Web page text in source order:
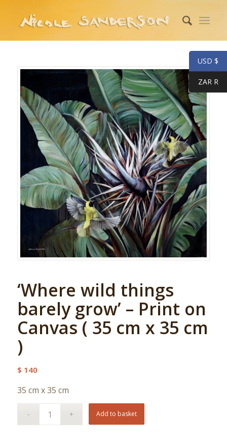
‘Where wild things
barely grow’ – Print on
Canvas ( 35 cm x 35 cm
)
$ 140
35 cm x 35 cm
Add to basket
USD $
ZAR R